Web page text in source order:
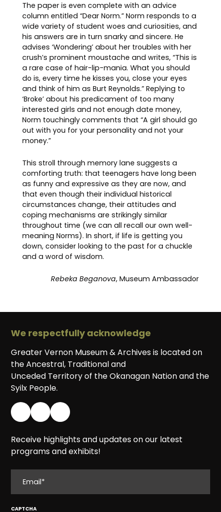
The paper is even complete with an advice
column entitled “Dear Norm.” Norm responds to a
wide variety of student woes and curiosities, and
his answers are in turn snarky and sincere. He
advises ‘Wondering’ about her troubles with her
crush’s prominent moustache and writes, “This is
a rare case of hair-lip-mania. What you should
do is, every time he kisses you, close your eyes
and think of him as Burt Reynolds.” Replying to
‘Broke’ about his predicament of too many
interested girls and not enough date money,
Norm touchingly comments that “A girl should go
out with you for your personality and not your
money.”
This stroll through memory lane suggests a
comforting truth: that teenagers have long been
as funny and expressive as they are now, and
that even though their individual historical
circumstances change, their attitudes and
coping mechanisms are strikingly similar
throughout time (we can all recall our own well-
meaning Norms). In short, if life is getting you
down, consider looking to the past for a chuckle
and a word of wisdom.
Rebeka Beganova, Museum Ambassador
We respectfully acknowledge
Greater Vernon Museum & Archives is located on
the Ancestral, Traditional and
Unceded Territory of the Okanagan Nation and the
Syilx People.
Receive highlights and updates on our latest
programs and exhibits!
CAPTCHA